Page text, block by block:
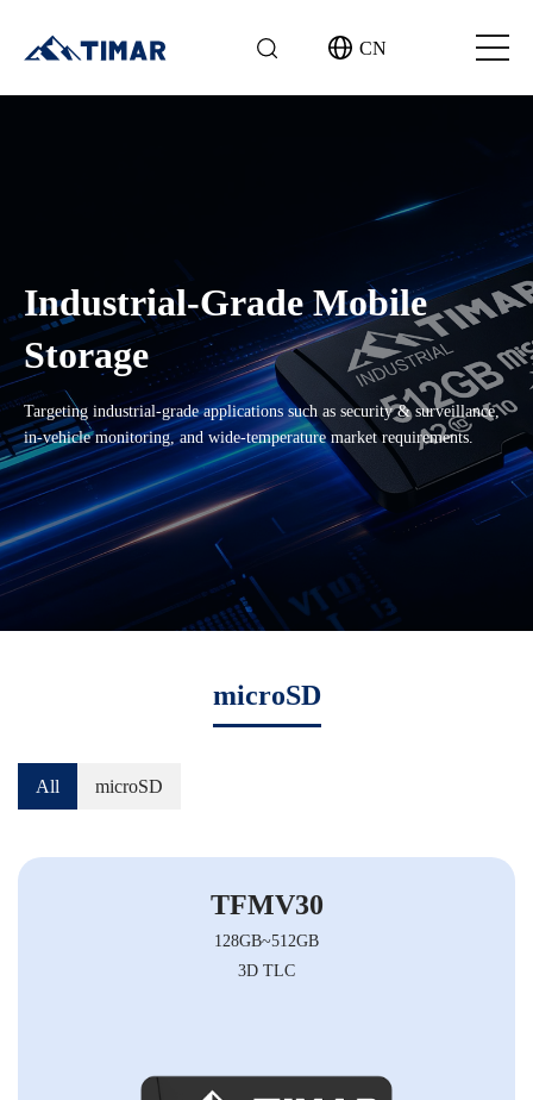
CN
Industrial-Grade Mobile
Storage
Targeting industrial-grade applications such as security & surveillance,
in-vehicle monitoring, and wide-temperature market requirements.
microSD
All microSD
TFMV30
128GB~512GB
3D TLC